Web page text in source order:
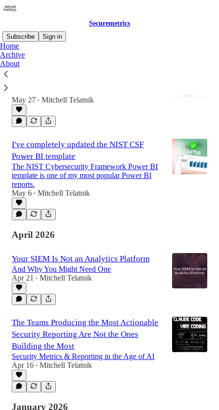
Securemetrics
Subscribe
Sign in
Home
Archive
About
I've Updated the Risk Register Power BI
May 27 • Mitchell Telatnik
I've completely updated the NIST CSF
Power BI template
The NIST Cybersecurity Framework Power BI
template is one of my most popular Power BI
reports.
May 6 • Mitchell Telatnik
April 2026
Your SIEM Is Not an Analytics Platform
And Why You Might Need One
Apr 21 • Mitchell Telatnik
The Teams Producing the Most Actionable
Security Reporting Are Not the Ones
Building the Most
Security Metrics & Reporting in the Age of AI
Apr 16 • Mitchell Telatnik
January 2026